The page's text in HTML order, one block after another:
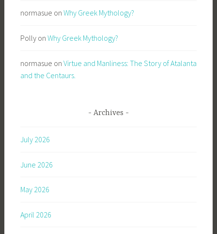
normasue on Why Greek Mythology?
Pollyon Why Greek Mythology?
normasue on Virtue and Manliness: The Story of Atalanta
and the Centaurs.
Archives
July 2026
June 2026
May 2026
April 2026